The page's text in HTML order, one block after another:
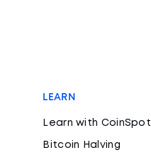
LEARN
Learn with CoinSpot
Bitcoin Halving